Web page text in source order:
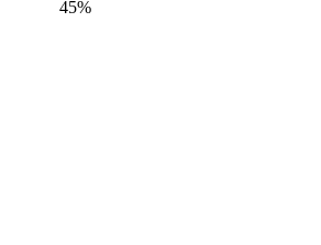
45%